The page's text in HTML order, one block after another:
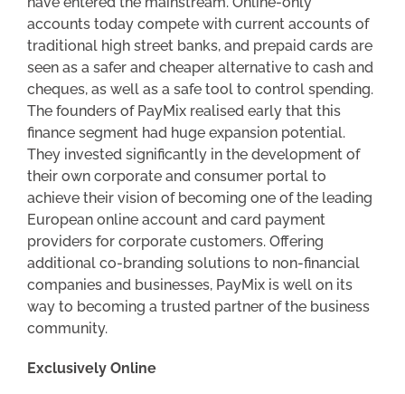
accounts today compete with current accounts of
traditional high street banks, and prepaid cards are
seen as a safer and cheaper alternative to cash and
cheques, as well as a safe tool to control spending.
The founders of PayMix realised early that this
finance segment had huge expansion potential.
They invested significantly in the development of
their own corporate and consumer portal to
achieve their vision of becoming one of the leading
European online account and card payment
providers for corporate customers. Offering
additional co-branding solutions to non-financial
companies and businesses, PayMix is well on its
way to becoming a trusted partner of the business
community.
Exclusively Online